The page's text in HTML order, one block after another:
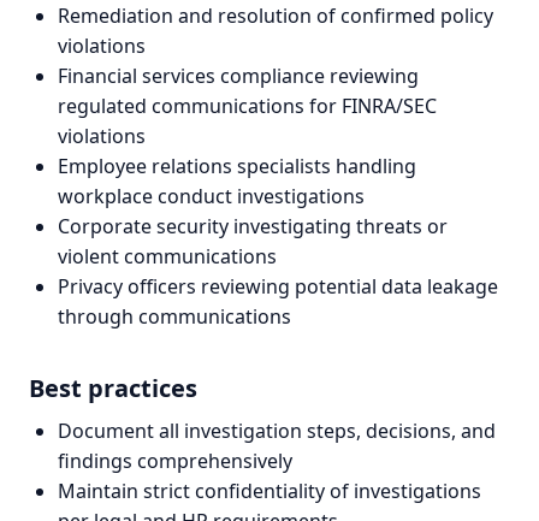
Remediation and resolution of confirmed policy
violations
Financial services compliance reviewing
regulated communications for FINRA/SEC
violations
Employee relations specialists handling
workplace conduct investigations
Corporate security investigating threats or
violent communications
Privacy officers reviewing potential data leakage
through communications
Best practices
Document all investigation steps, decisions, and
findings comprehensively
Maintain strict confidentiality of investigations